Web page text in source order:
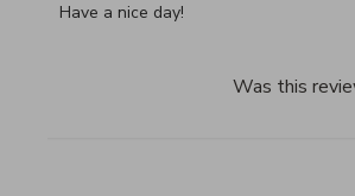
Have a nice day!
Was this